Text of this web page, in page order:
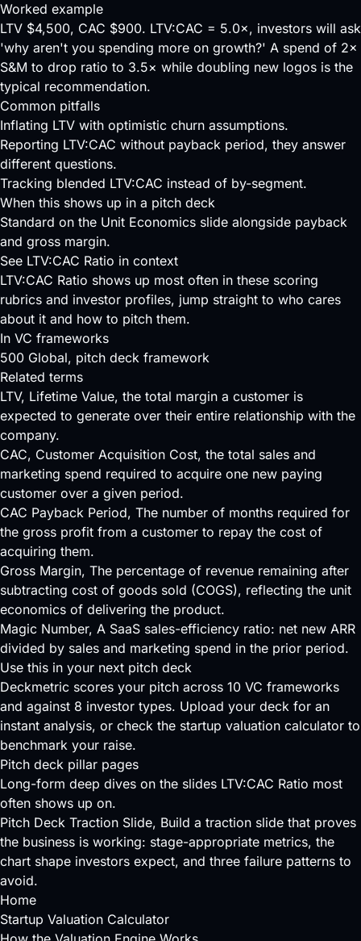
Worked example
LTV $4,500, CAC $900. LTV:CAC = 5.0×, investors will ask
'why aren't you spending more on growth?' A spend of 2×
S&M to drop ratio to 3.5× while doubling new logos is the
typical recommendation.
Common pitfalls
Inflating LTV with optimistic churn assumptions.
Reporting LTV:CAC without payback period, they answer
different questions.
Tracking blended LTV:CAC instead of by-segment.
When this shows up in a pitch deck
Standard on the Unit Economics slide alongside payback
and gross margin.
See LTV:CAC Ratio in context
LTV:CAC Ratio shows up most often in these scoring
rubrics and investor profiles, jump straight to who cares
about it and how to pitch them.
In VC frameworks
500 Global, pitch deck framework
Related terms
LTV, Lifetime Value, the total margin a customer is
expected to generate over their entire relationship with the
company.
CAC, Customer Acquisition Cost, the total sales and
marketing spend required to acquire one new paying
customer over a given period.
CAC Payback Period, The number of months required for
the gross profit from a customer to repay the cost of
acquiring them.
Gross Margin, The percentage of revenue remaining after
subtracting cost of goods sold (COGS), reflecting the unit
economics of delivering the product.
Magic Number, A SaaS sales-efficiency ratio: net new ARR
divided by sales and marketing spend in the prior period.
Use this in your next pitch deck
Deckmetric scores your pitch across 10 VC frameworks
and against 8 investor types. Upload your deck for an
instant analysis, or check the startup valuation calculator to
benchmark your raise.
Pitch deck pillar pages
Long-form deep dives on the slides LTV:CAC Ratio most
often shows up on.
Pitch Deck Traction Slide, Build a traction slide that proves
the business is working: stage-appropriate metrics, the
chart shape investors expect, and three failure patterns to
avoid.
Home
Startup Valuation Calculator